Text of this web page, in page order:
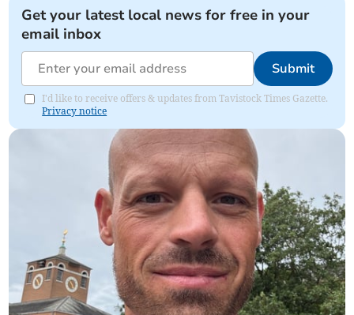
Get your latest local news for free in your
email inbox
Submit
I'd like to receive offers & updates from Tavistock Times Gazette.
Privacy notice